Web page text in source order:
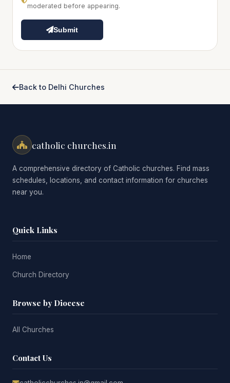
moderated before appearing.
Submit
Back to Delhi Churches
catholic churches.in
A comprehensive directory of Catholic churches. Find mass
schedules, locations, and contact information for churches
near you.
Quick Links
Home
Church Directory
Browse by Diocese
All Churches
Contact Us